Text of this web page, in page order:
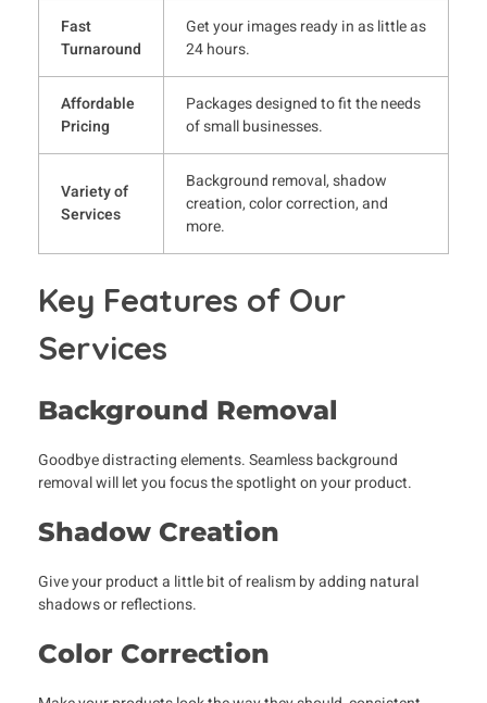
Fast
Turnaround
Get your images ready in as little as
24 hours.
Affordable
Pricing
Packages designed to fit the needs
of small businesses.
Variety of
Services
Background removal, shadow
creation, color correction, and
more.
Key Features of Our
Services
Background Removal
Goodbye distracting elements. Seamless background
removal will let you focus the spotlight on your product.
Shadow Creation
Give your product a little bit of realism by adding natural
shadows or reflections.
Color Correction